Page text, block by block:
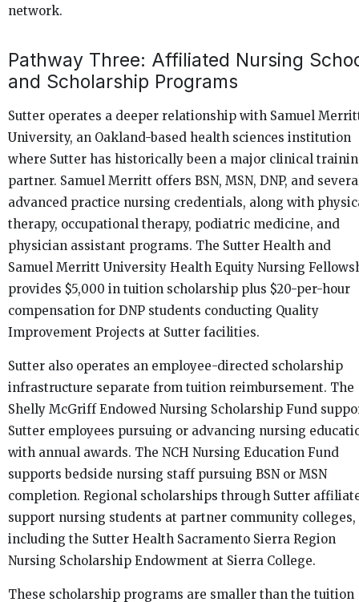
network.
Pathway Three: Affiliated Nursing
and Scholarship Programs
Sutter operates a deeper relationship with Samuel
University, an Oakland-based health sciences institution
where Sutter has historically been a major clinical
partner. Samuel Merritt offers BSN, MSN, DNP, and
advanced practice nursing credentials, along with
therapy, occupational therapy, podiatric medicine, and
physician assistant programs. The Sutter Health and
Samuel Merritt University Health Equity Nursing
provides $5,000 in tuition scholarship plus $20-per-hour
compensation for DNP students conducting Quality
Improvement Projects at Sutter facilities.
Sutter also operates an employee-directed scholarship
infrastructure separate from tuition reimbursement. The
Shelly McGriff Endowed Nursing Scholarship Fund
Sutter employees pursuing or advancing nursing
with annual awards. The NCH Nursing Education Fund
supports bedside nursing staff pursuing BSN or MSN
completion. Regional scholarships through Sutter
support nursing students at partner community colleges,
including the Sutter Health Sacramento Sierra Region
Nursing Scholarship Endowment at Sierra College.
These scholarship programs are smaller than the tuition